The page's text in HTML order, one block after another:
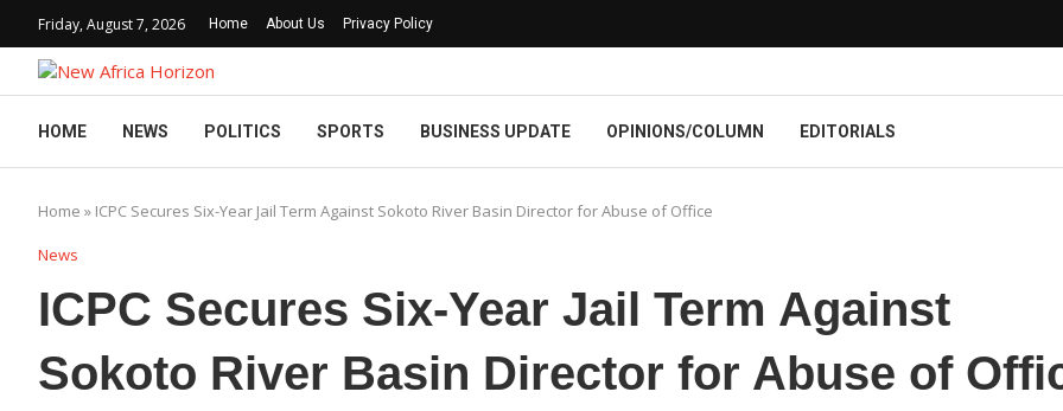
Friday, August 7, 2026 Home About Us Privacy Policy
HOME NEWS POLITICS SPORTS BUSINESS UPDATE OPINIONS/COLUMN EDITORIALS
Home » ICPC Secures Six-Year Jail Term Against Sokoto River Basin Director for Abuse of Office
News
ICPC Secures Six-Year Jail Term Against
Sokoto River Basin Director for Abuse of